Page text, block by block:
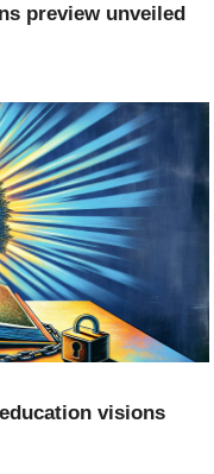
preview unveiled
visions